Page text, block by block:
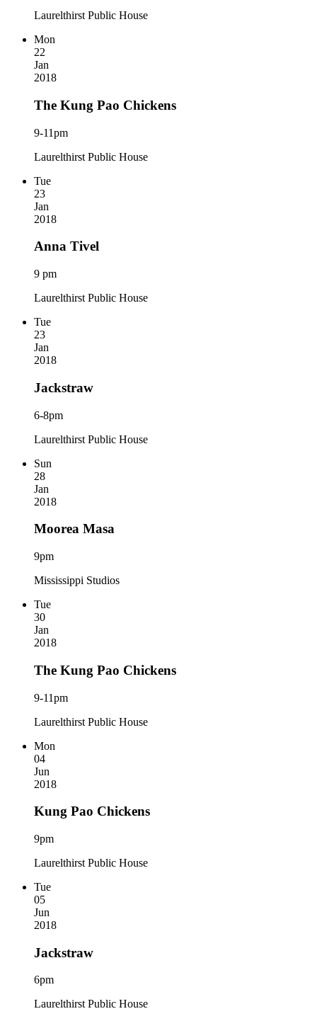
Laurelthirst Public House
Mon
22
Jan
2018
The Kung Pao Chickens
9-11pm
Laurelthirst Public House
Tue
23
Jan
2018
Anna Tivel
9 pm
Laurelthirst Public House
Tue
23
Jan
2018
Jackstraw
6-8pm
Laurelthirst Public House
Sun
28
Jan
2018
Moorea Masa
9pm
Mississippi Studios
Tue
30
Jan
2018
The Kung Pao Chickens
9-11pm
Laurelthirst Public House
Mon
04
Jun
2018
Kung Pao Chickens
9pm
Laurelthirst Public House
Tue
05
Jun
2018
Jackstraw
6pm
Laurelthirst Public House